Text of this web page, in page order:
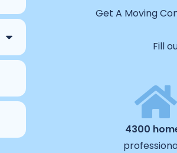
Get A Moving
Fill
4300